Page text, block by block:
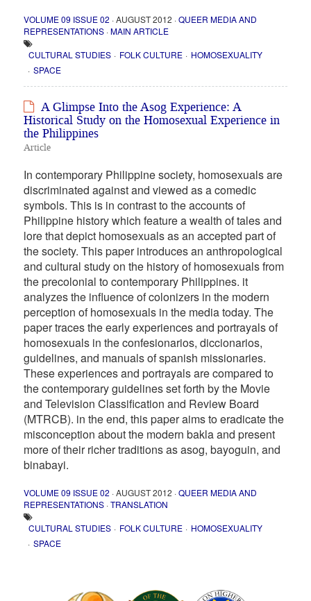
VOLUME 09 ISSUE 02 · AUGUST 2012 ·QUEER MEDIA AND
REPRESENTATIONS ·MAIN ARTICLE
CULTURAL STUDIES
FOLK CULTURE
HOMOSEXUALITY
SPACE
A Glimpse Into the Asog Experience: A
Historical Study on the Homosexual Experience in
the Philippines
Article
In contemporary Philippine society, homosexuals are
discriminated against and viewed as a comedic
symbols. This is in contrast to the accounts of
Philippine history which feature a wealth of tales and
lore that depict homosexuals as an accepted part of
the society. This paper introduces an anthropological
and cultural study on the history of homosexuals from
the precolonial to contemporary Philippines. it
analyzes the influence of colonizers in the modern
perception of homosexuals in the media today. The
paper traces the early experiences and portrayals of
homosexuals in the confesionarios, diccionarios,
guidelines, and manuals of spanish missionaries.
These experiences and portrayals are compared to
the contemporary guidelines set forth by the Movie
and Television Classification and Review Board
(MTRCB). in the end, this paper aims to eradicate the
misconception about the modern bakla and present
more of their richer traditions as asog, bayoguin, and
binabayi.
VOLUME 09 ISSUE 02 · AUGUST 2012 ·QUEER MEDIA AND
REPRESENTATIONS ·TRANSLATION
CULTURAL STUDIES
FOLK CULTURE
HOMOSEXUALITY
SPACE